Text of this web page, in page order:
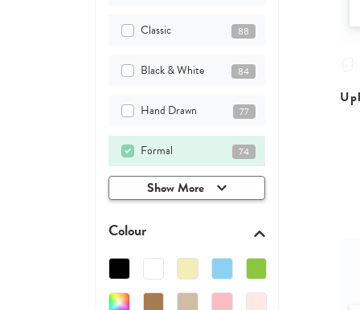
Classic 88
Black & White 84
Hand Drawn 77
Formal 74
Show More
Colour